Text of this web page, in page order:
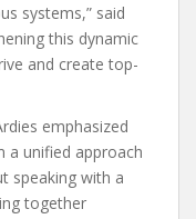
systems,” said
this dynamic
and create top-
emphasized
a unified approach
speaking with a
together